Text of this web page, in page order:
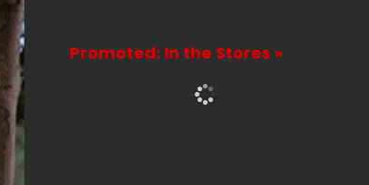
Promoted: In the Stores »